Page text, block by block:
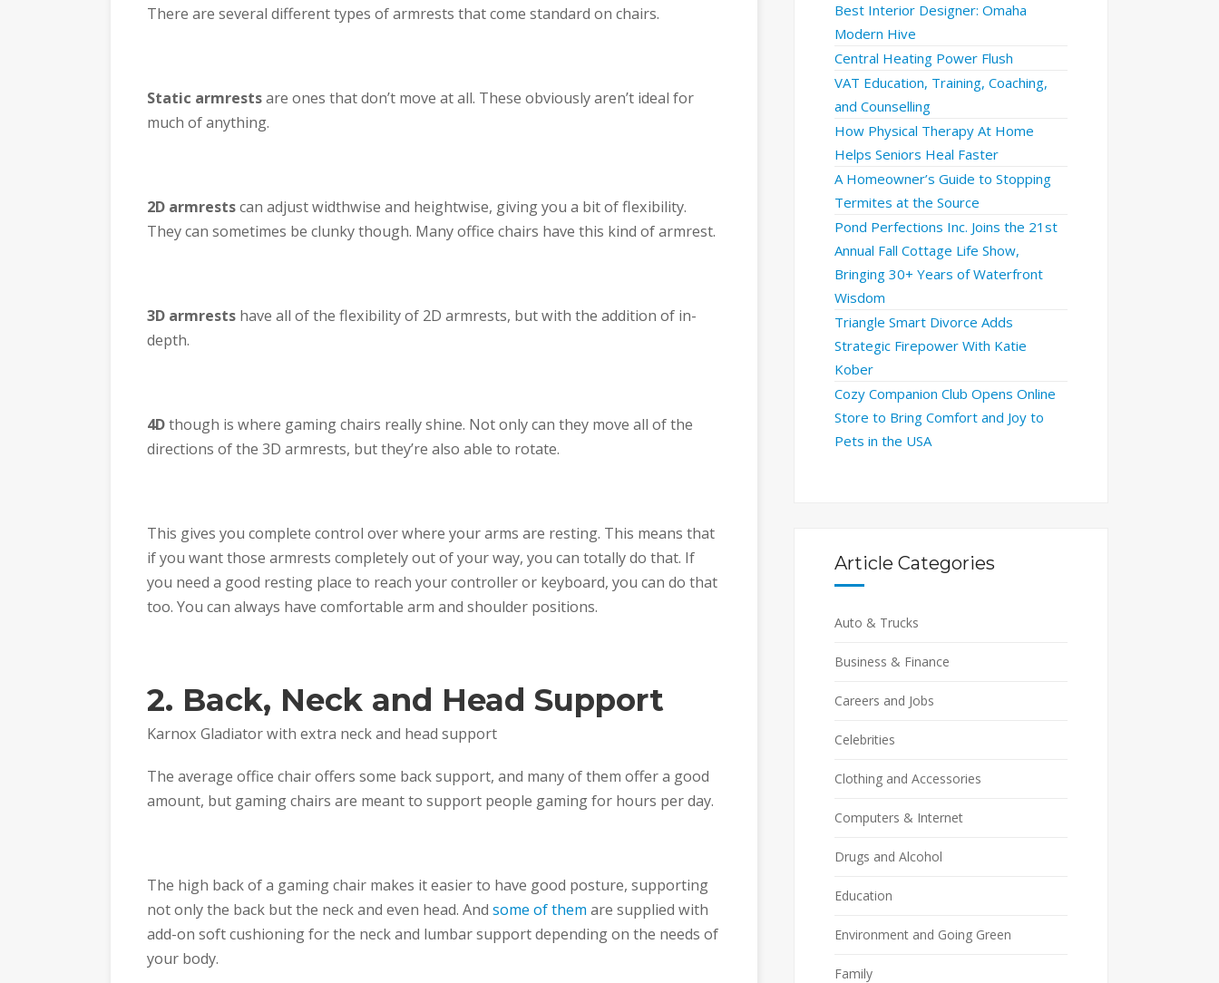
There are several different types of armrests that come standard on chairs.
Static armrestsare ones that don’t move at all. These obviously aren’t ideal for
much of anything.
2D armrestscan adjust widthwise and heightwise, giving you a bit of flexibility.
They can sometimes be clunky though. Many office chairs have this kind of armrest.
3D armrests have all of the flexibility of 2D armrests, but with the addition of in-
depth.
4Dthough is where gaming chairs really shine. Not only can they move all of the
directions of the 3D armrests, but they’re also able to rotate.
This gives you complete control over where your arms are resting. This means that
if you want those armrests completely out of your way, you can totally do that. If
you need a good resting place to reach your controller or keyboard, you can do that
too. You can always have comfortable arm and shoulder positions.
2. Back, Neck and Head Support
Karnox Gladiator with extra neck and head support
The average office chair offers some back support, and many of them offer a good
amount, but gaming chairs are meant to support people gaming for hours per day.
The high back of a gaming chair makes it easier to have good posture, supporting
not only the back but the neck and even head. And some of them are supplied with
add-on soft cushioning for the neck and lumbar support depending on the needs of
your body.
Best Interior Designer: Omaha
Modern Hive
Central Heating Power Flush
VAT Education, Training, Coaching,
and Counselling
How Physical Therapy At Home
Helps Seniors Heal Faster
A Homeowner’s Guide to Stopping
Termites at the Source
Pond Perfections Inc. Joins the 21st
Annual Fall Cottage Life Show,
Bringing 30+ Years of Waterfront
Wisdom
Triangle Smart Divorce Adds
Strategic Firepower With Katie
Kober
Cozy Companion Club Opens Online
Store to Bring Comfort and Joy to
Pets in the USA
Article Categories
Auto & Trucks
Business & Finance
Careers and Jobs
Celebrities
Clothing and Accessories
Computers & Internet
Drugs and Alcohol
Education
Environment and Going Green
Family